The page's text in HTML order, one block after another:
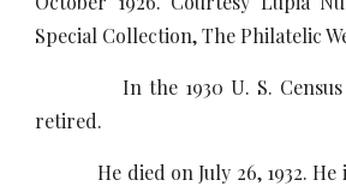
Special Collection, The Philatelic
In the 1930 U. S. Census
retired.
He died on July 26, 1932. He